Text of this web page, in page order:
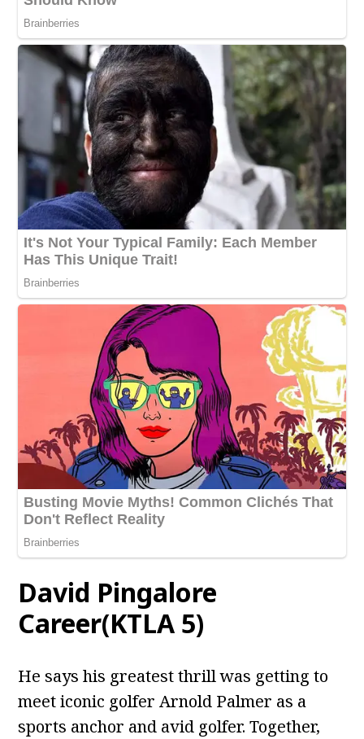
David Pingalore
Career(KTLA 5)
He says his greatest thrill was getting to
meet iconic golfer Arnold Palmer as a
sports anchor and avid golfer. Together,